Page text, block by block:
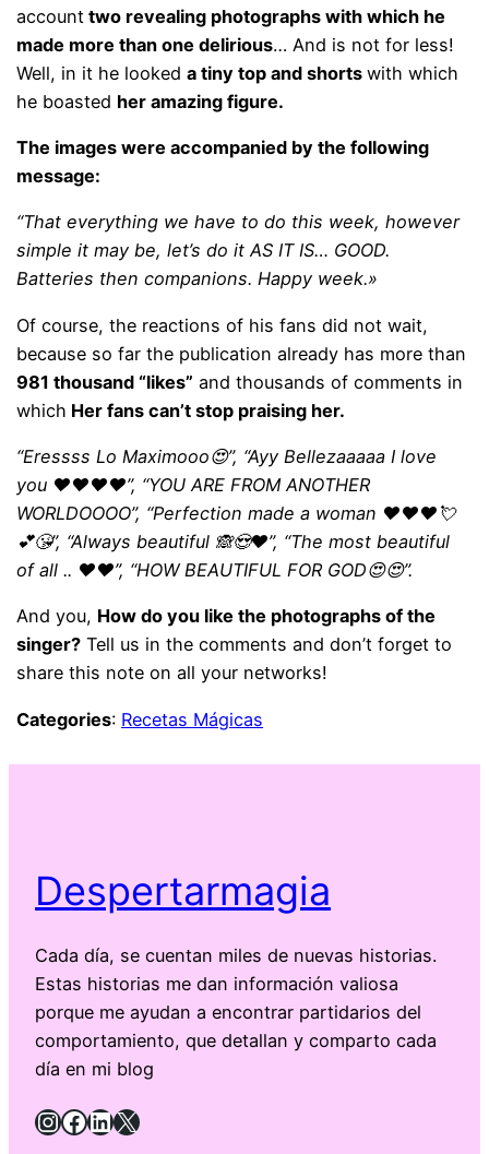
account two revealing photographs with which he
made more than one delirious… And is not for less!
Well, in it he lookeda tiny top and shortswith which
he boasted her amazing figure.
The images were accompanied by the following
message:
“That everything we have to do this week, however
simple it may be, let’s do it AS IT IS… GOOD.
Batteries then companions. Happy week.»
Of course, the reactions of his fans did not wait,
because so far the publication already has more than
981 thousand “likes” and thousands of comments in
which Her fans can’t stop praising her.
“Eressss Lo Maximooo😍”, “Ayy Bellezaaaaa I love
you ❤️❤️❤️❤️”, “YOU ARE FROM ANOTHER
WORLDOOOO”, “Perfection made a woman ❤️❤️❤️💘
💕😘”, “Always beautiful 🙈😍❤️”, “The most beautiful
of all .. ❤️❤️”, “HOW BEAUTIFUL FOR GOD😍😍”.
And you, How do you like the photographs of the
singer? Tell us in the comments and don’t forget to
share this note on all your networks!
Categories: Recetas Mágicas
Despertarmagia
Cada día, se cuentan miles de nuevas historias.
Estas historias me dan información valiosa
porque me ayudan a encontrar partidarios del
comportamiento, que detallan y comparto cada
día en mi blog
InstagramFacebook LinkedIn X